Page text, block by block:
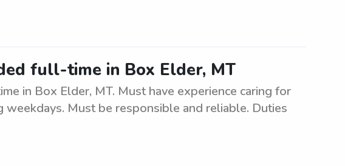
full-time in Box Elder, MT
in Box Elder, MT. Must have experience caring for
weekdays. Must be responsible and reliable. Duties